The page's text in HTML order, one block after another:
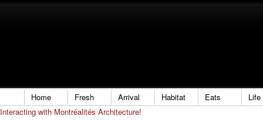
Home Fresh Arrival Habitat Eats
Life
Interacting with Montréalités Architecture!